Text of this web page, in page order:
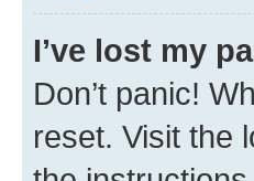
I’ve lost my
Don’t panic!
reset. Visit the